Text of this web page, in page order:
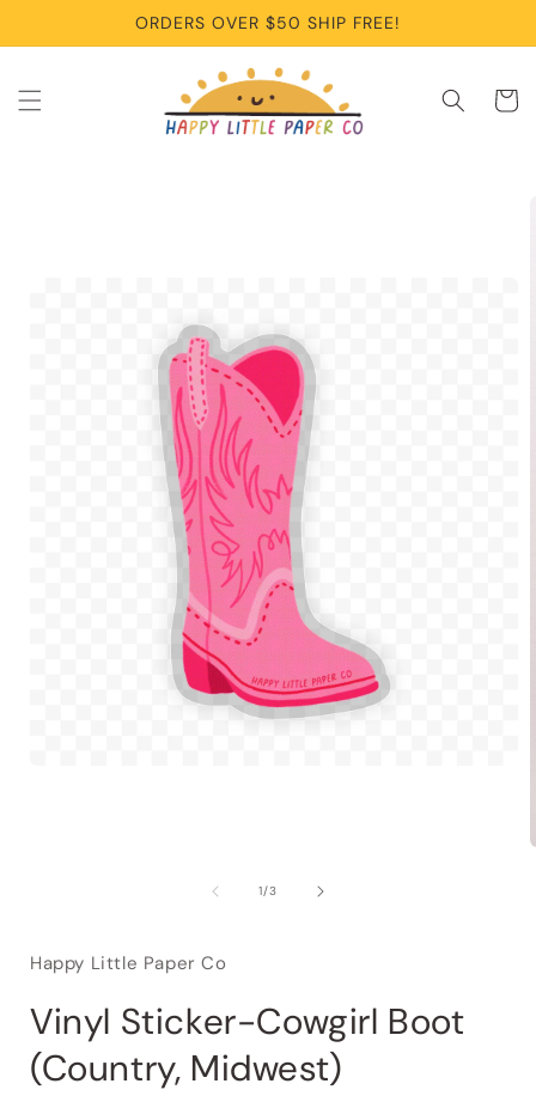
ORDERS OVER $50 SHIP FREE!
Cart
1/of
3
Happy Little Paper Co
Vinyl Sticker-Cowgirl Boot
(Country, Midwest)